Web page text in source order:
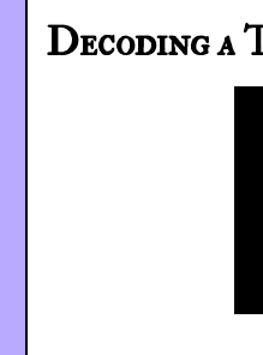
Decoding a